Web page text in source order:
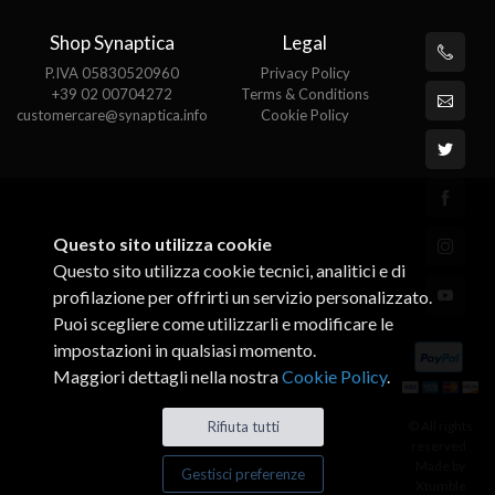
Shop Synaptica
P.IVA 05830520960
+39 02 00704272
customercare@synaptica.info
Legal
Privacy Policy
Terms & Conditions
Cookie Policy
Questo sito utilizza cookie
Questo sito utilizza cookie tecnici, analitici e di
profilazione per offrirti un servizio personalizzato.
Puoi scegliere come utilizzarli e modificare le
impostazioni in qualsiasi momento.
Maggiori dettagli nella nostraCookie Policy.
Rifiuta tutti
Gestisci preferenze